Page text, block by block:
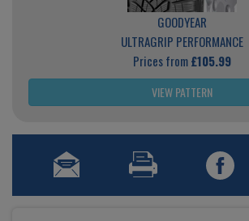
GOODYEAR
ULTRAGRIP PERFORMANCE
Prices from£105.99
VIEW PATTERN